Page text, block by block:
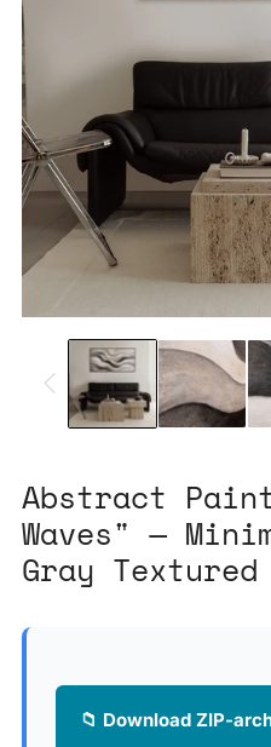
Abstract
Waves" —
Gray Textured
📁 Download ZIP-